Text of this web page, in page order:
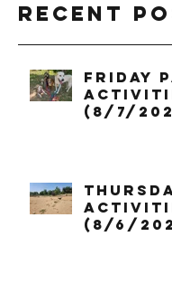
Recent
Friday
(8/7/
(8/6/